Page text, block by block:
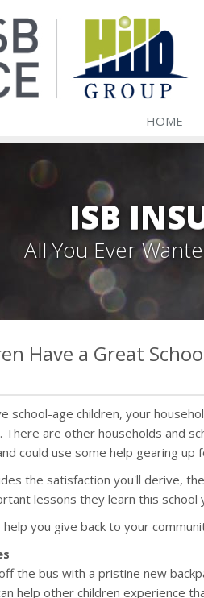
HOME
ISB
All You Ever
Have a Great
school-age children, your
There are other households and
could use some help gearing up
the satisfaction you'll derive,
lessons they learn this school
you give back to your
the bus with a pristine new
help other children experience